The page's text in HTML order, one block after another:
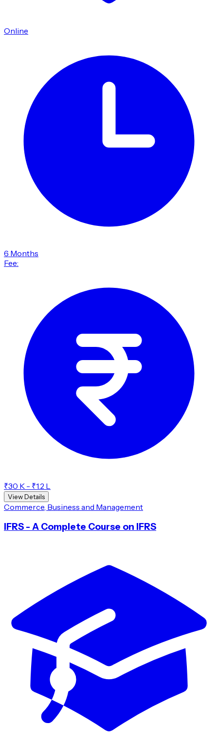
Online
6 Months
Fee:
₹30 K - ₹1.2 L
View Details
Commerce, Business and Management
IFRS - A Complete Course on IFRS